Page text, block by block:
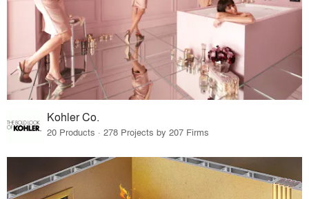
Kohler Co.
20 Products · 278 Projects by 207 Firms